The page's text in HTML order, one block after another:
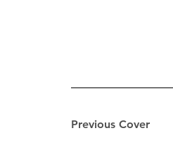
Previous Cover